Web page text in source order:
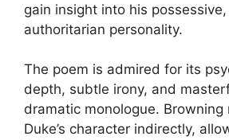
gain insight into his
authoritarian personality.
The poem is admired for its
depth, subtle irony, and
dramatic monologue. Browning
Duke’s character indirectly,